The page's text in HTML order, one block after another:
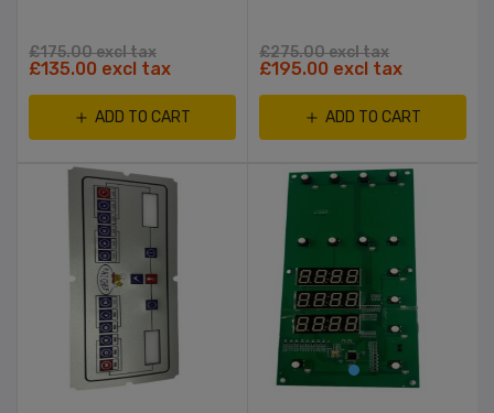
£175.00 excl tax
£135.00 excl tax
ADD TO CART
£275.00 excl tax
£195.00 excl tax
ADD TO CART